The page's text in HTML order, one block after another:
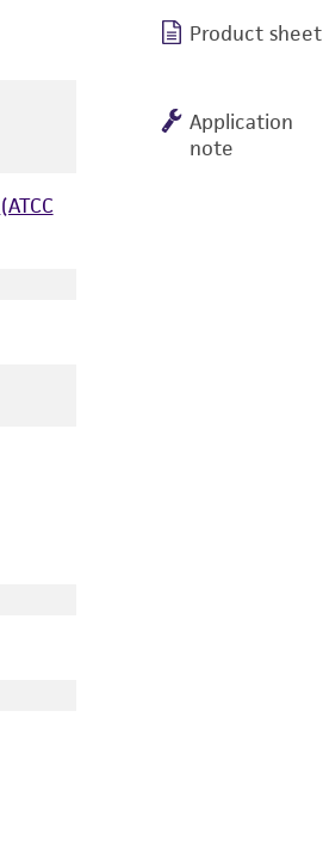
(ATCC
Product sheet
Application
note